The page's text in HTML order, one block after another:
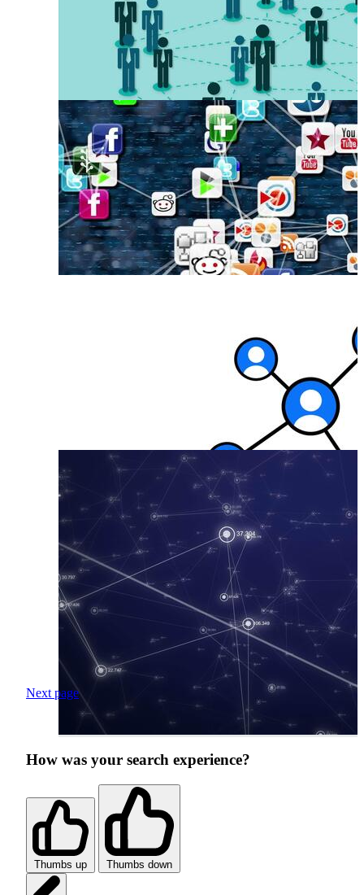
Next page
How was your search experience?
Thumbs up Thumbs down